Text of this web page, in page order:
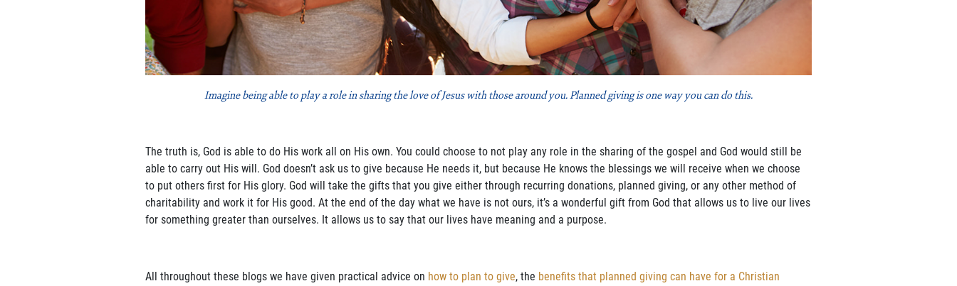
Imagine being able to play a role in sharing the love of Jesus with those around you. Planned giving is one way you can do this.
The truth is, God is able to do His work all on His own. You could choose to not play any role in the sharing of the gospel and God would still be
able to carry out His will. God doesn’t ask us to give because He needs it, but because He knows the blessings we will receive when we choose
to put others first for His glory. God will take the gifts that you give either through recurring donations, planned giving, or any other method of
charitability and work it for His good. At the end of the day what we have is not ours, it’s a wonderful gift from God that allows us to live our lives
for something greater than ourselves. It allows us to say that our lives have meaning and a purpose.
All throughout these blogs we have given practical advice on how to plan to give, the benefits that planned giving can have for a Christian